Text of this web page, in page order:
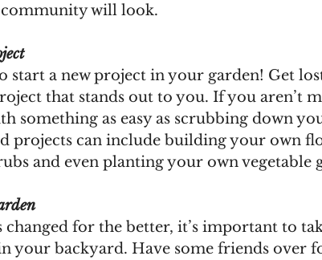
will look.
start a new project in your garden! Get
that stands out to you. If you aren’t
something as easy as scrubbing down
projects can include building your own
and even planting your own vegetable
changed for the better, it’s important to
your backyard. Have some friends over